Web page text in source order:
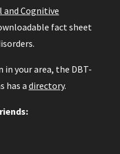
and Cognitive
fact sheet
in your area, the DBT-
has a directory.